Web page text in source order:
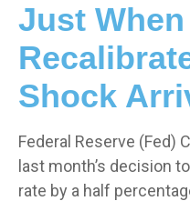
Just When
Shock
Federal Reserve (Fed)
last month’s decision
rate by a half